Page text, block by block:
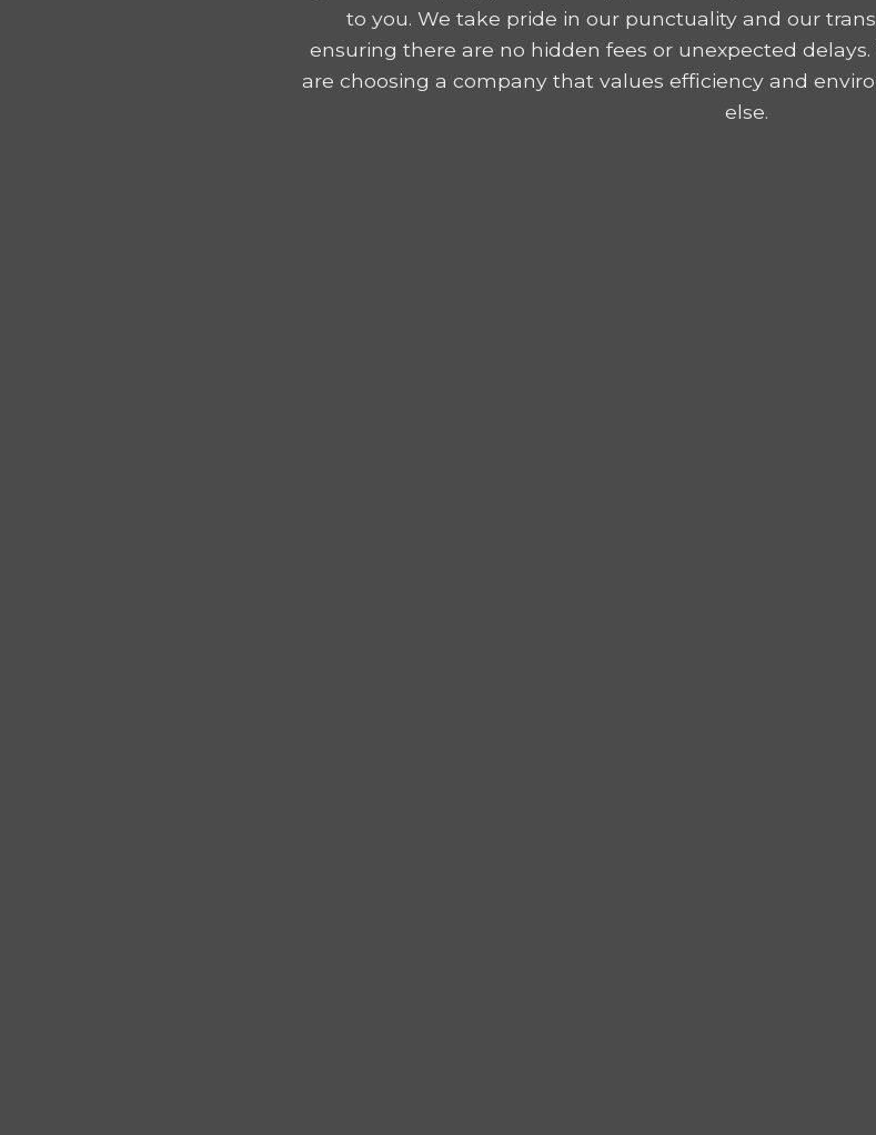
to you. We take pride in our punctuality and our
ensuring there are no hidden fees or unexpected
are choosing a company that values efficiency and
else.